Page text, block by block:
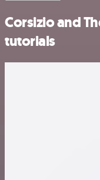
Corsizio and
tutorials